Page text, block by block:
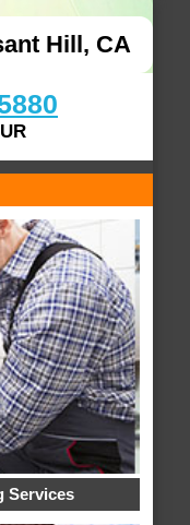
Hill, CA
Services